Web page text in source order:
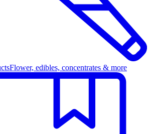
Flower, edibles, concentrates & more